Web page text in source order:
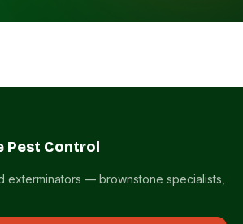
Pest Control
exterminators — brownstone specialists,